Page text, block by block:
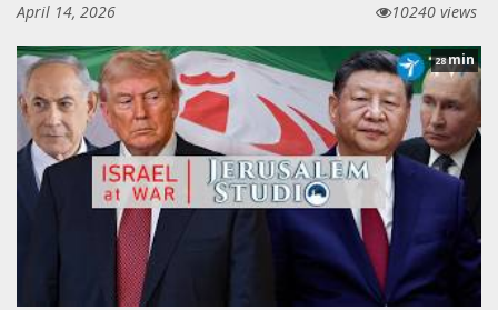
April 14, 2026
10240 views
28min